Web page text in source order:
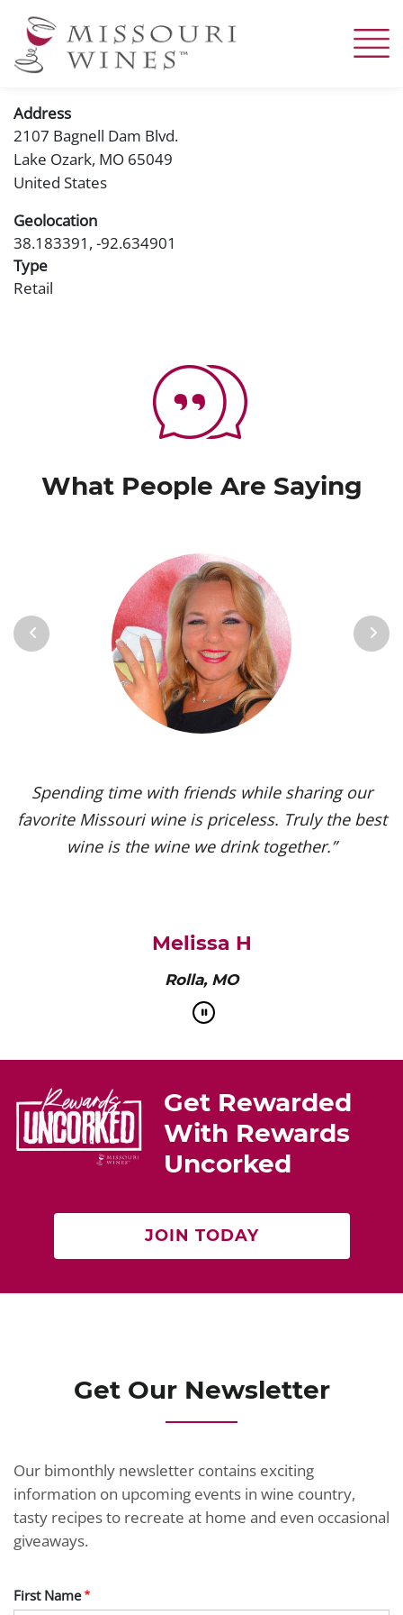
to
Address
2107 Bagnell Dam Blvd.
Lake Ozark, MO 65049
United States
Geolocation
38.183391, -92.634901
Type
Retail
What People Are Saying
Spending time with friends while sharing our
favorite Missouri wine is priceless. Truly the best
wine is the wine we drink together.”
Melissa H
Rolla, MO
Previous Next
Get Rewarded
With Rewards
Uncorked
JOIN TODAY
Get Our Newsletter
Our bimonthly newsletter contains exciting
information on upcoming events in wine country,
tasty recipes to recreate at home and even occasional
giveaways.
First Name